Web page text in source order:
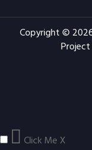
Copyright ©
Click Me X